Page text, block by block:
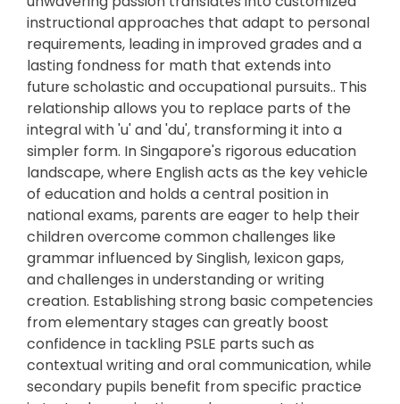
instructional approaches that adapt to personal
requirements, leading in improved grades and a
lasting fondness for math that extends into
future scholastic and occupational pursuits.. This
relationship allows you to replace parts of the
integral with 'u' and 'du', transforming it into a
simpler form. In Singapore's rigorous education
landscape, where English acts as the key vehicle
of education and holds a central position in
national exams, parents are eager to help their
children overcome common challenges like
grammar influenced by Singlish, lexicon gaps,
and challenges in understanding or writing
creation. Establishing strong basic competencies
from elementary stages can greatly boost
confidence in tackling PSLE parts such as
contextual writing and oral communication, while
secondary pupils benefit from specific practice